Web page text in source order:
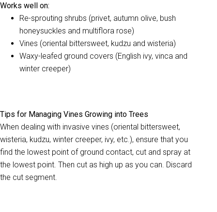
Works well on:
Re-sprouting shrubs (privet, autumn olive, bush
honeysuckles and multiflora rose)
Vines (oriental bittersweet, kudzu and wisteria)
Waxy-leafed ground covers (English ivy, vinca and
winter creeper)
Tips for Managing Vines Growing into Trees
When dealing with invasive vines (oriental bittersweet,
wisteria, kudzu, winter creeper, ivy, etc.), ensure that you
find the lowest point of ground contact, cut and spray at
the lowest point. Then cut as high up as you can. Discard
the cut segment.